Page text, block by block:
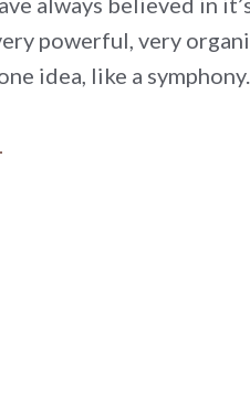
powerful, very
idea, like a